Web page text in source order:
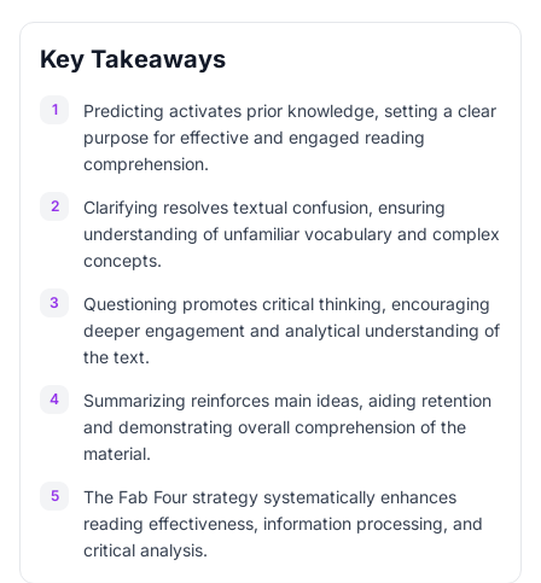
Key Takeaways
1
Predicting activates prior knowledge, setting a clear
purpose for effective and engaged reading
comprehension.
2
Clarifying resolves textual confusion, ensuring
understanding of unfamiliar vocabulary and complex
concepts.
3
Questioning promotes critical thinking, encouraging
deeper engagement and analytical understanding of
the text.
4
Summarizing reinforces main ideas, aiding retention
and demonstrating overall comprehension of the
material.
5
The Fab Four strategy systematically enhances
reading effectiveness, information processing, and
critical analysis.